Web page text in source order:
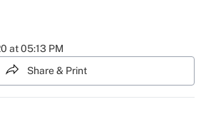
at 05:13 PM
Share & Print